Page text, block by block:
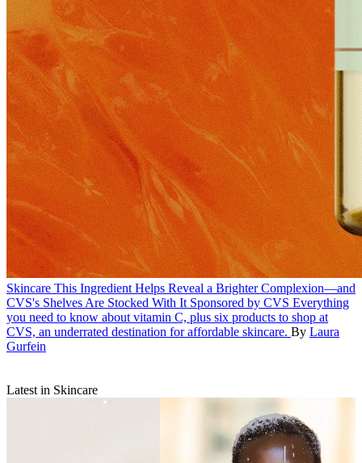
Skincare This Ingredient Helps Reveal a Brighter Complexion—and
CVS's Shelves Are Stocked With It Sponsored by CVS Everything
you need to know about vitamin C, plus six products to shop at
CVS, an underrated destination for affordable skincare. By Laura
Gurfein
Latest in Skincare